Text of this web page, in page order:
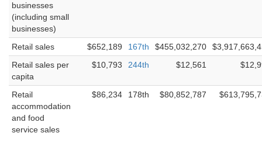
businesses
(including small
businesses)
Retail sales $652,189 167th $455,032,270
Retail sales per
capita
$10,793 244th $12,561
Retail
accommodation
and food
service sales
$86,234 178th $80,852,787